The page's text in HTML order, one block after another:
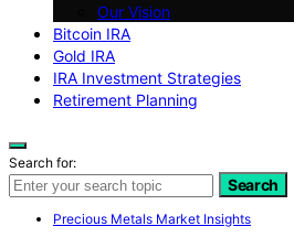
Our Vision
Bitcoin IRA
Gold IRA
IRA Investment Strategies
Retirement Planning
Search for:
Search
Precious Metals Market Insights